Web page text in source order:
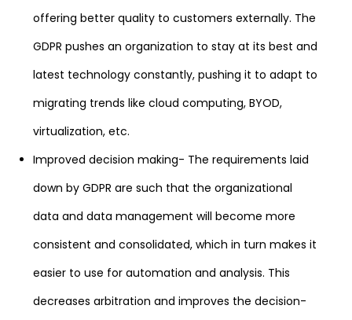
offering better quality to customers externally. The
GDPR pushes an organization to stay at its best and
latest technology constantly, pushing it to adapt to
migrating trends like cloud computing, BYOD,
virtualization, etc.
Improved decision making- The requirements laid
down by GDPR are such that the organizational
data and data management will become more
consistent and consolidated, which in turn makes it
easier to use for automation and analysis. This
decreases arbitration and improves the decision-